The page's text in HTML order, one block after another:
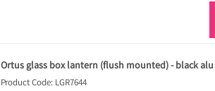
Ortus glass box lantern (flush mounted) - black
Product Code: LGR7644